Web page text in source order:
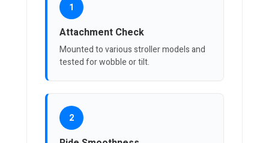
1
Attachment Check
Mounted to various stroller models and
tested for wobble or tilt.
2